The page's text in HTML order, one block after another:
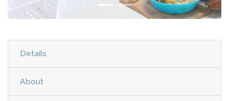
Details
About